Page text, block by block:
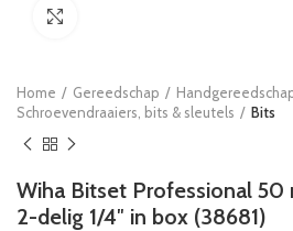
Home Gereedschap
Schroevendraaiers, bits & sleutels
Bits
Wiha Bitset Professional 50
2-delig 1/4″ in box (38681)